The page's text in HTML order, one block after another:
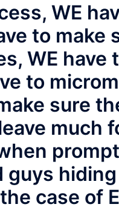
WE
to make
WE have
to
sure
much
guys
case of